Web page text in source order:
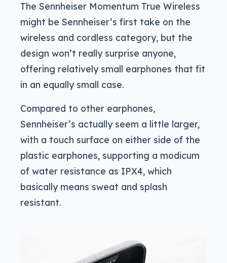
The Sennheiser Momentum True Wireless
might be Sennheiser’s first take on the
wireless and cordless category, but the
design won’t really surprise anyone,
offering relatively small earphones that fit
in an equally small case.
Compared to other earphones,
Sennheiser’s actually seem a little larger,
with a touch surface on either side of the
plastic earphones, supporting a modicum
of water resistance as IPX4, which
basically means sweat and splash
resistant.